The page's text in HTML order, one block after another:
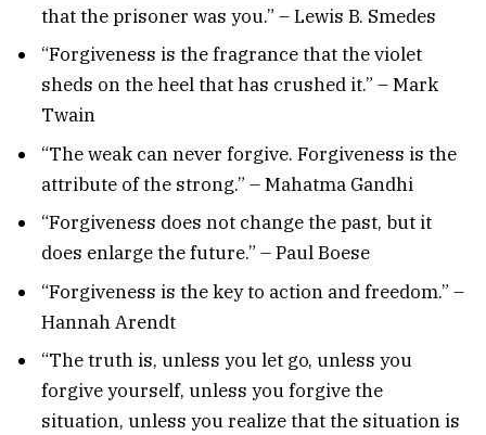
that the prisoner was you.” – Lewis B. Smedes
“Forgiveness is the fragrance that the violet
sheds on the heel that has crushed it.” – Mark
Twain
“The weak can never forgive. Forgiveness is the
attribute of the strong.” – Mahatma Gandhi
“Forgiveness does not change the past, but it
does enlarge the future.” – Paul Boese
“Forgiveness is the key to action and freedom.” –
Hannah Arendt
“The truth is, unless you let go, unless you
forgive yourself, unless you forgive the
situation, unless you realize that the situation is